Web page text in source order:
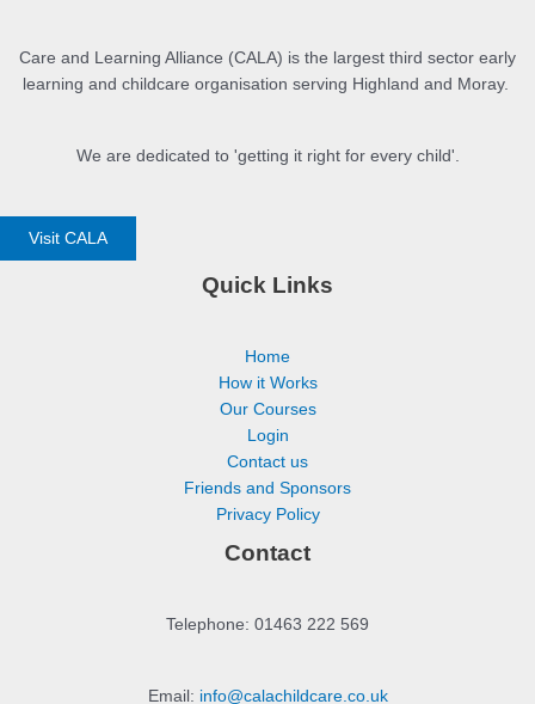
Care and Learning Alliance (CALA) is the largest third sector early
learning and childcare organisation serving Highland and Moray.
We are dedicated to 'getting it right for every child'.
Visit CALA
Quick Links
Home
How it Works
Our Courses
Login
Contact us
Friends and Sponsors
Privacy Policy
Contact
Telephone: 01463 222 569
Email: info@calachildcare.co.uk